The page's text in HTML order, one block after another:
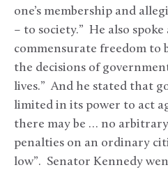
one’s membership and
– to society.” He also
commensurate freedom to
the decisions of
lives.” And he stated that
limited in its power to act
there may be … no
penalties on an ordinary
low”. Senator Kennedy